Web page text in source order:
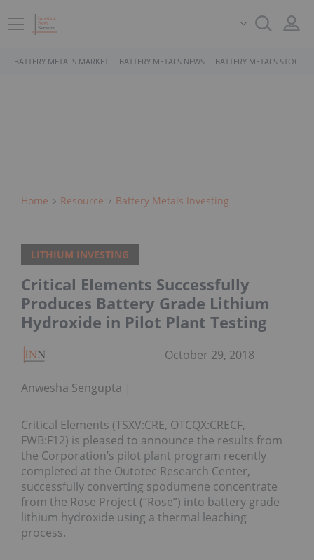
BATTERY METALS MARKET BATTERY METALS NEWS BATTERY METALS STOCKS
Home Resource Battery Metals Investing
LITHIUM INVESTING
Critical Elements Successfully
Produces Battery Grade Lithium
Hydroxide in Pilot Plant Testing
Anwesha Sengupta
October 29, 2018
Critical Elements (TSXV:CRE, OTCQX:CRECF,
FWB:F12) is pleased to announce the results from
the Corporation’s pilot plant program recently
completed at the Outotec Research Center,
successfully converting spodumene concentrate
from the Rose Project (“Rose”) into battery grade
lithium hydroxide using a thermal leaching
process.